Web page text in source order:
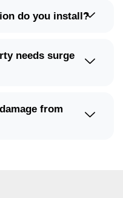
do you install?
needs surge
from